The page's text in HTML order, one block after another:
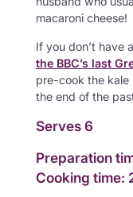
macaroni cheese!
If you don’t have
the BBC’s last
pre-cook the
the end of the
Serves 6
Preparation
Cooking time: